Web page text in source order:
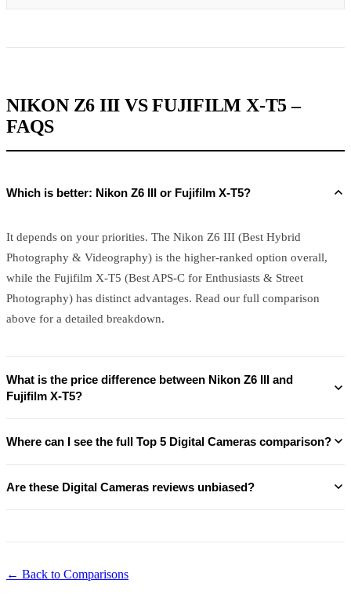
NIKON Z6 III VS FUJIFILM X-T5 –
FAQS
Which is better: Nikon Z6 III or Fujifilm X-T5?
It depends on your priorities. The Nikon Z6 III (Best Hybrid
Photography & Videography) is the higher-ranked option overall,
while the Fujifilm X-T5 (Best APS-C for Enthusiasts & Street
Photography) has distinct advantages. Read our full comparison
above for a detailed breakdown.
What is the price difference between Nikon Z6 III and
Fujifilm X-T5?
Where can I see the full Top 5 Digital Cameras comparison?
Are these Digital Cameras reviews unbiased?
← Back to Comparisons